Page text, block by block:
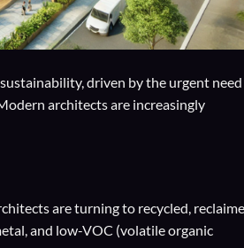
driven by the urgent
architects are increasingly
are turning to recycled,
and low-VOC (volatile organic